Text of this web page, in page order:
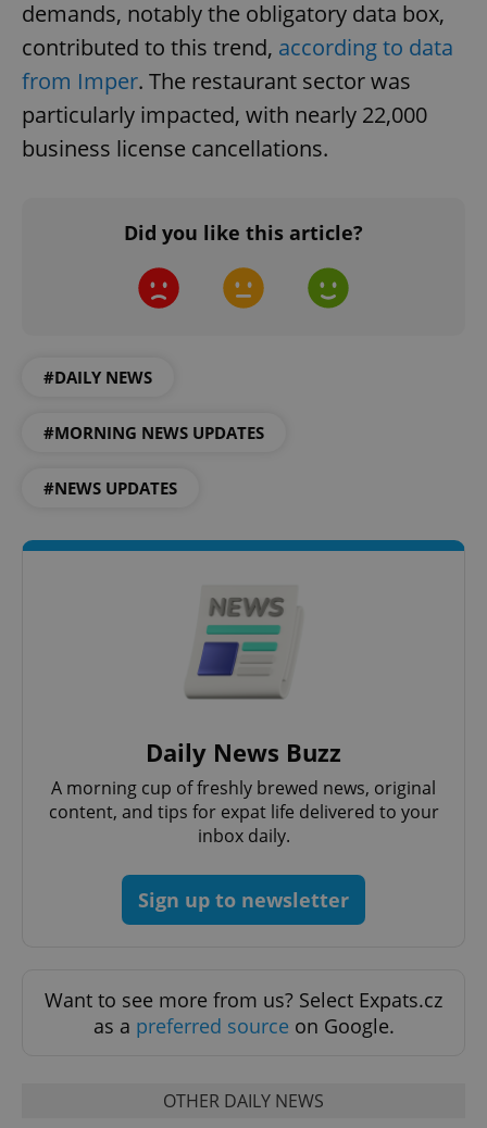
demands, notably the obligatory data box,
contributed to this trend, according to data
from Imper. The restaurant sector was
particularly impacted, with nearly 22,000
business license cancellations.
Did you like this article?
#DAILY NEWS
#MORNING NEWS UPDATES
#NEWS UPDATES
Daily News Buzz
A morning cup of freshly brewed news, original
content, and tips for expat life delivered to your
inbox daily.
Sign up to newsletter
Want to see more from us? Select Expats.cz
as a preferred source on Google.
OTHER DAILY NEWS